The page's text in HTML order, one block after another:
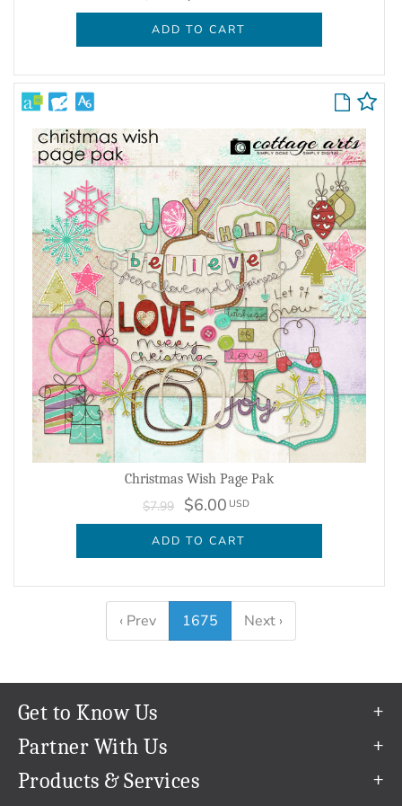
ADD TO CART
Christmas Wish Page Pak
$7.99 $6.00 USD
ADD TO CART
‹ Prev 1675 Next ›
Get to Know Us
Our Story
Our Team
Partner With Us
Refer a Friend
Products & Services